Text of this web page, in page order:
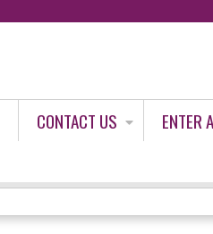
CONTACT US
ENTER